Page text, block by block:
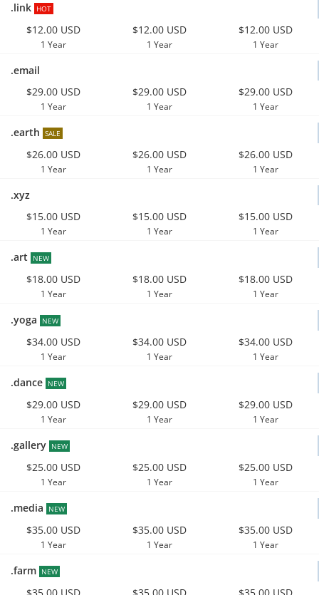
.link HOT
$12.00 USD
1 Year
$12.00 USD
1 Year
$12.00 USD
1 Year
.email
$29.00 USD
1 Year
$29.00 USD
1 Year
$29.00 USD
1 Year
.earth SALE
$26.00 USD
1 Year
$26.00 USD
1 Year
$26.00 USD
1 Year
.xyz
$15.00 USD
1 Year
$15.00 USD
1 Year
$15.00 USD
1 Year
.art NEW
$18.00 USD
1 Year
$18.00 USD
1 Year
$18.00 USD
1 Year
.yoga NEW
$34.00 USD
1 Year
$34.00 USD
1 Year
$34.00 USD
1 Year
.dance NEW
$29.00 USD
1 Year
$29.00 USD
1 Year
$29.00 USD
1 Year
.gallery NEW
$25.00 USD
1 Year
$25.00 USD
1 Year
$25.00 USD
1 Year
.media NEW
$35.00 USD
1 Year
$35.00 USD
1 Year
$35.00 USD
1 Year
.farm NEW